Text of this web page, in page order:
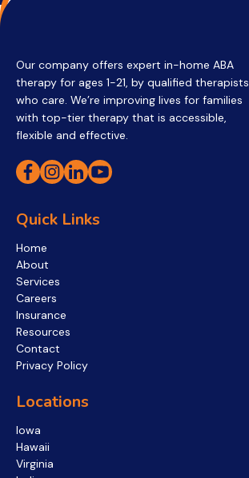
Our company offers expert in-home ABA
therapy for ages 1-21, by qualified therapists
who care. We’re improving lives for families
with top-tier therapy that is accessible,
flexible and effective.
Quick Links
Home
About
Services
Careers
Insurance
Resources
Contact
Privacy Policy
Locations
Iowa
Hawaii
Virginia